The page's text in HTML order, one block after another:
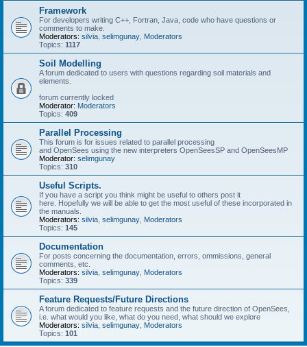
Framework
For developers writing C++, Fortran, Java, code who have questions or
comments to make.
Moderators: silvia selimgunay Moderators
Topics: 1117
Soil Modelling
A forum dedicated to users with questions regarding soil materials and
elements.
forum currently locked
Moderator: Moderators
Topics: 409
Parallel Processing
This forum is for issues related to parallel processing
and OpenSees using the new interpreters OpenSeesSP and OpenSeesMP
Moderator: selimgunay
Topics: 310
Useful Scripts.
If you have a script you think might be useful to others post it
here. Hopefully we will be able to get the most useful of these incorporated in
the manuals.
Moderators: silvia selimgunay Moderators
Topics: 145
Documentation
For posts concerning the documentation, errors, ommissions, general
comments, etc.
Moderators: silvia selimgunay Moderators
Topics: 339
Feature Requests/Future Directions
A forum dedicated to feature requests and the future direction of OpenSees,
i.e. what would you like, what do you need, what should we explore
Moderators: silvia selimgunay Moderators
Topics: 101